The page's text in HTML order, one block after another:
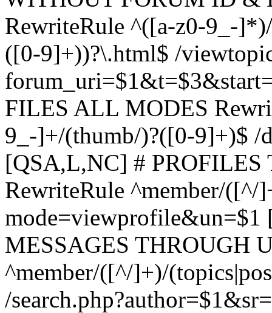
RewriteRule ^([a-z0-9_-
([0-9]+))?\.html$ /
FILES ALL MODES
9_-]+/(thumb/)?([0-9]+)$ /
[QSA,L,NC] #
RewriteRule ^member/([^/
mode=viewprofile&un=$1
MESSAGES THROUGH
^member/([^/]+)/
/